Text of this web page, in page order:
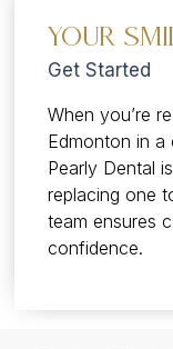
Your
Get Started
When you’re
Edmonton in a
Pearly Dental
replacing one
team ensures
confidence.